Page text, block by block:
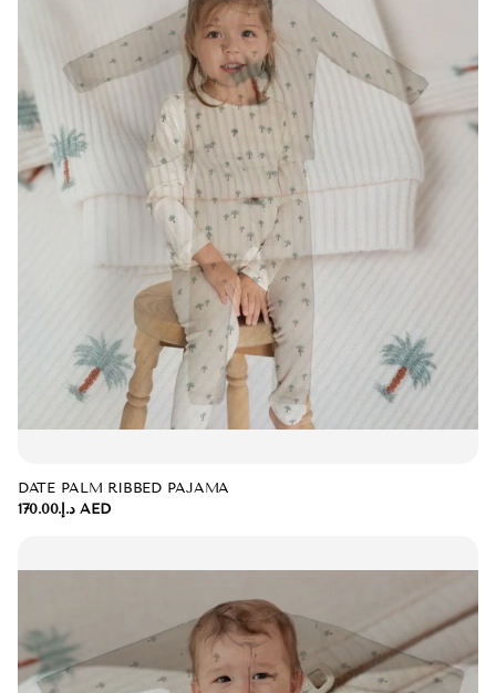
DATE PALM RIBBED PAJAMA
د.إ.‏170.00 AED